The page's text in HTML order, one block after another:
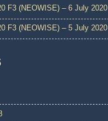
F3 (NEOWISE) – 6 July 2020
F3 (NEOWISE) – 5 July 2020